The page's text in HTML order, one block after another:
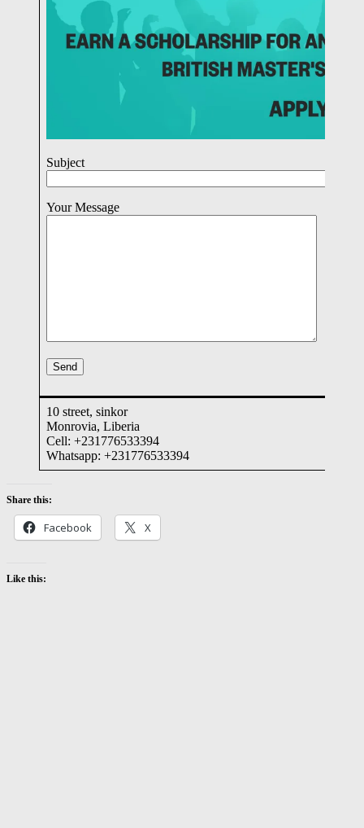
Subject
Your Message
10 street, sinkor
Monrovia, Liberia
Cell: +231776533394
Whatsapp: +231776533394
Share this:
Facebook X
Like this: